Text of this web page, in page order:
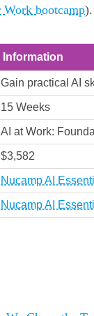
bootcamp).
Information
Gain practical AI
15 Weeks
AI at Work:
$3,582
Nucamp AI
Nucamp AI